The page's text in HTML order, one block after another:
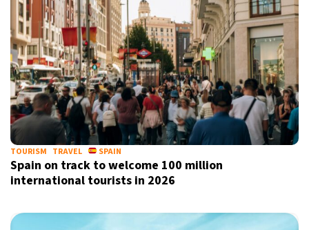
TOURISM TRAVEL SPAIN
Spain on track to welcome 100 million
international tourists in 2026